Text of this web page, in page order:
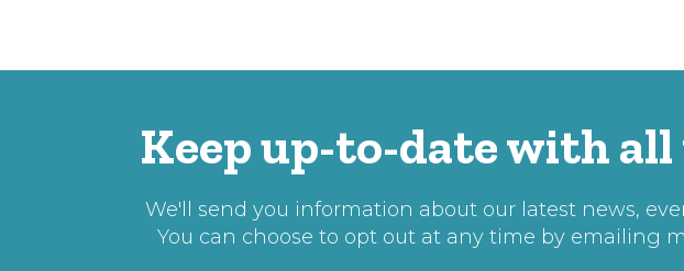
Keep up-to-date with all
We'll send you information about our latest news,
You can choose to opt out at any time by emailing